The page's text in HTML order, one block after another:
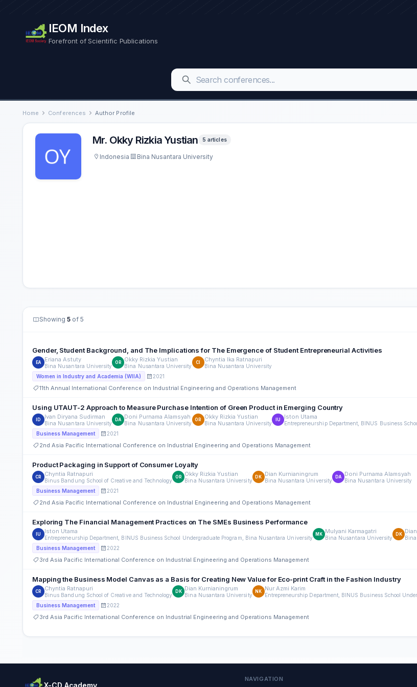
IEOM Index
Forefront of Scientific Publications
Home Conferences Author Profile
Mr. Okky Rizkia Yustian 5 articles
Indonesia Bina Nusantara University
Showing5 of 5
Gender, Student Background, and The Implications for The Emergence of Student Entrepreneurial Activities
EA Eriana Astuty
Bina Nusantara University
OR Okky Rizkia Yustian
Bina Nusantara University
CI Chyntia Ika Ratnapuri
Bina Nusantara University
Women in Industry and Academia (WIIA)
2021
11th Annual International Conference on Industrial Engineering and Operations Management
Using UTAUT-2 Approach to Measure Purchase Intention of Green Product in Emerging Country
ID Ivan Diryana Sudirman
Bina Nusantara University
DA Doni Purnama Alamsyah
Bina Nusantara University
OR Okky Rizkia Yustian
Bina Nusantara University
IU Iston Utama
Entrepreneurship Department, BINUS Business
Business Management 2021
2nd Asia Pacific International Conference on Industrial Engineering and Operations Management
Product Packaging in Support of Consumer Loyalty
CR Chyntia Ratnapuri
Binus Bandung School of Creative and Technology
OR Okky Rizkia Yustian
Bina Nusantara University
DK Dian Kurnianingrum
Bina Nusantara University
DA Doni Purnama Alamsyah
Bina Nusantara University
Business Management
2021
2nd Asia Pacific International Conference on Industrial Engineering and Operations Management
Exploring The Financial Management Practices on The SMEs Business Performance
IU Iston Utama
Entrepreneurship Department, BINUS Business School Undergraduate Program, Bina Nusantara University
MK Mulyani Karmagatri
Bina Nusantara University
DK
Business Management
2022
3rd Asia Pacific International Conference on Industrial Engineering and Operations Management
Mapping the Business Model Canvas as a Basis for Creating New Value for Eco-print Craft in the Fashion Industry
CR Chyntia Ratnapuri
Binus Bandung School of Creative and Technology
DK Dian Kurnianingrum
Bina Nusantara University
NK Nur Azmi Karim
Entrepreneurship Department, BINUS Business School
Business Management
2022
3rd Asia Pacific International Conference on Industrial Engineering and Operations Management
NAVIGATION